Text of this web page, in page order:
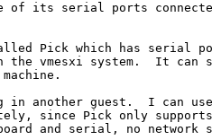
of its serial ports
Pick which has serial
the vmesxi system.  It can
another guest.  I can use
since Pick only
and serial, no network